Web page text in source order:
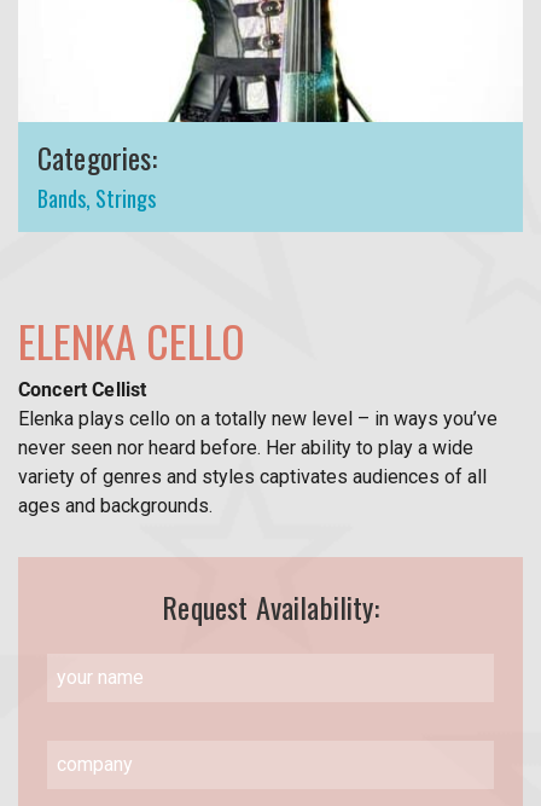
Categories:
Bands, Strings
ELENKA CELLO
Concert Cellist
Elenka plays cello on a totally new level – in ways you’ve
never seen nor heard before. Her ability to play a wide
variety of genres and styles captivates audiences of all
ages and backgrounds.
Request Availability: